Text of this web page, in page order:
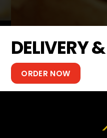
DELIVERY
ORDER NOW